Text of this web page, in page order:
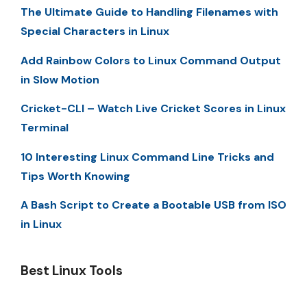
The Ultimate Guide to Handling Filenames with
Special Characters in Linux
Add Rainbow Colors to Linux Command Output
in Slow Motion
Cricket-CLI – Watch Live Cricket Scores in Linux
Terminal
10 Interesting Linux Command Line Tricks and
Tips Worth Knowing
A Bash Script to Create a Bootable USB from ISO
in Linux
Best Linux Tools